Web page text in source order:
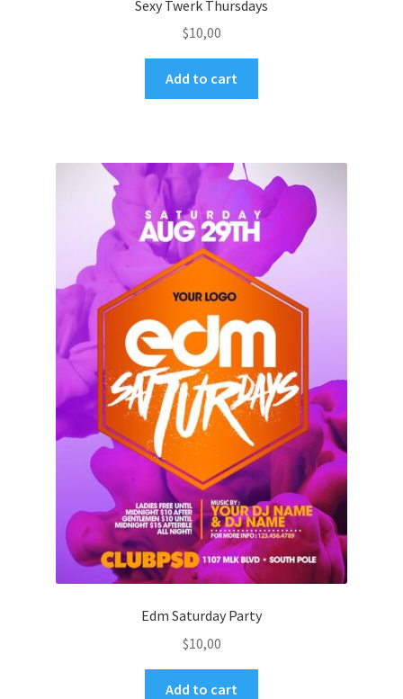
Sexy Twerk Thursdays
$10,00
Add to cart
Edm Saturday Party
$10,00
Add to cart